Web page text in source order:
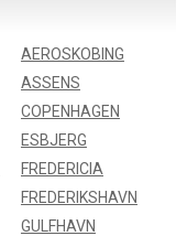
AEROSKOBING
ASSENS
COPENHAGEN
ESBJERG
FREDERICIA
FREDERIKSHAVN
GULFHAVN